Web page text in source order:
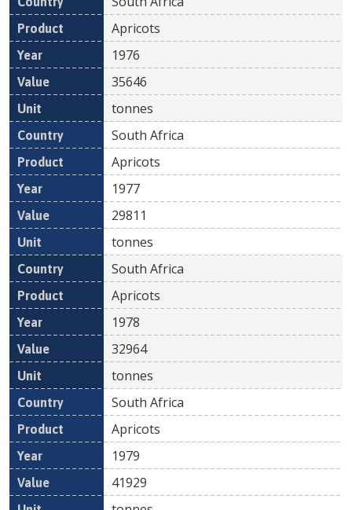
Apricots
1976
35646
tonnes
South Africa
Apricots
1977
29811
tonnes
South Africa
Apricots
1978
32964
tonnes
South Africa
Apricots
1979
41929